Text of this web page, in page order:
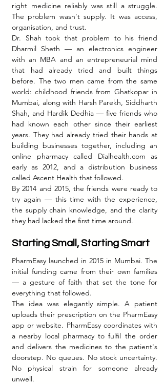
right medicine reliably was still a struggle.
The problem wasn't supply. It was access,
organisation, and trust.
Dr. Shah took that problem to his friend
Dharmil Sheth — an electronics engineer
with an MBA and an entrepreneurial mind
that had already tried and built things
before. The two men came from the same
world: childhood friends from Ghatkopar in
Mumbai, along with Harsh Parekh, Siddharth
Shah, and Hardik Dedhia — five friends who
had known each other since their earliest
years. They had already tried their hands at
building businesses together, including an
online pharmacy called Dialhealth.com as
early as 2012, and a distribution business
called Ascent Health that followed.
By 2014 and 2015, the friends were ready to
try again — this time with the experience,
the supply chain knowledge, and the clarity
they had lacked the first time around.
Starting Small, Starting Smart
PharmEasy launched in 2015 in Mumbai. The
initial funding came from their own families
— a gesture of faith that set the tone for
everything that followed.
The idea was elegantly simple. A patient
uploads their prescription on the PharmEasy
app or website. PharmEasy coordinates with
a nearby local pharmacy to fulfil the order
and delivers the medicines to the patient's
doorstep. No queues. No stock uncertainty.
No physical strain for someone already
unwell.